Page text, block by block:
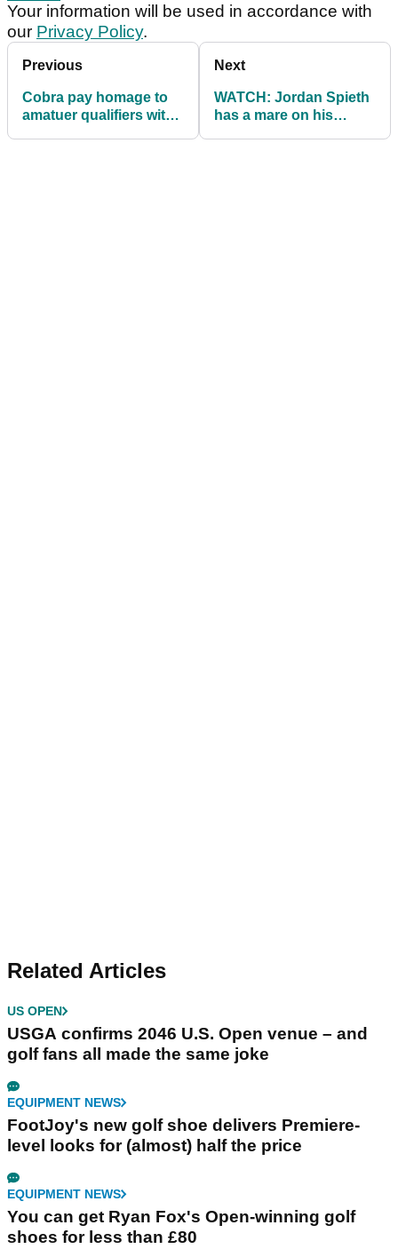
Your information will be used in accordance with
our Privacy Policy.
Previous
Cobra pay homage to
amatuer qualifiers with
Next
WATCH: Jordan Spieth
has a mare on his
Related Articles
US OPEN
USGA confirms 2046 U.S. Open venue – and
golf fans all made the same joke
EQUIPMENT NEWS
FootJoy's new golf shoe delivers Premiere-
level looks for (almost) half the price
EQUIPMENT NEWS
You can get Ryan Fox's Open-winning golf
shoes for less than £80